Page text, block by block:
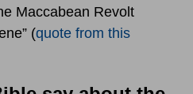
Maccabean Revolt
(quote from this